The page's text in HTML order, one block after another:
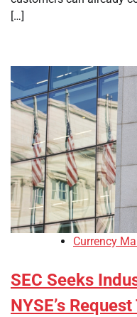
[…]
Currency
SEC Seeks
NYSE’s